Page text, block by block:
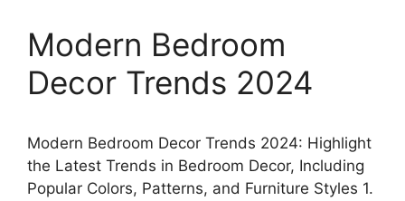
Modern Bedroom
Decor Trends 2024
Modern Bedroom Decor Trends 2024: Highlight
the Latest Trends in Bedroom Decor, Including
Popular Colors, Patterns, and Furniture Styles 1.